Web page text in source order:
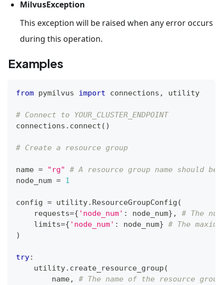
MilvusException
This exception will be raised when any error occurs
during this operation.
Examples
from pymilvus import connections , utility
# Connect to YOUR_CLUSTER_ENDPOINT
connections . connect ( )
# Create a resource group
name = "rg"
# A resource group name should
node_num = 1
config = utility. ResourceGroupConfig (
    requests
={ 'node_num' : node_num} ,
# The
    limits
={ 'node_num' : node_num} # The
)
try:
    utility
. create_resource_group (
        name
,
# The name of the resource